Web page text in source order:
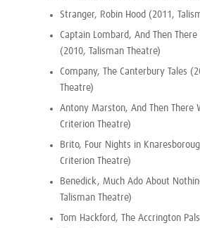
Stranger, Robin Hood (2011,
Captain Lombard, And Then There
(2010, Talisman Theatre)
Company, The Canterbury Tales
Theatre)
Antony Marston, And Then There
Criterion Theatre)
Brito, Four Nights in
Criterion Theatre)
Benedick, Much Ado About
Talisman Theatre)
Tom Hackford, The Accrington